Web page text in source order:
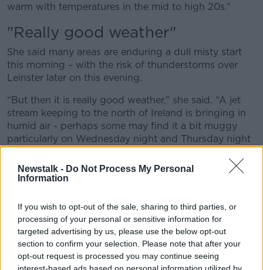
Newstalk - Do Not Process My Personal
Information
If you wish to opt-out of the sale, sharing to third parties, or
processing of your personal or sensitive information for
targeted advertising by us, please use the below opt-out
section to confirm your selection. Please note that after your
opt-out request is processed you may continue seeing
warm with temperatures in the mid to high 20s.”
"Really good weather"
She said many areas are enduring a dull misty start
this morning – with the risk of thunderstorms over
Leinster later on this evening.
“But then it is really good weather,” she said. “A jet
stream keeping to the north of Ireland is bringing in
humid air - perhaps some may find it a bit muggy
particularly on Wednesday night and Thursday night
temperatures in the sunshine up to 25C and indeed in
the coming weekend 27C and perhaps even higher.”
"Warm and sunny"
She did offer “one little caveat” about the outlook –
noting that the humid air mass will bring “some
patchy drizzle around along some coasts and over
some high ground”